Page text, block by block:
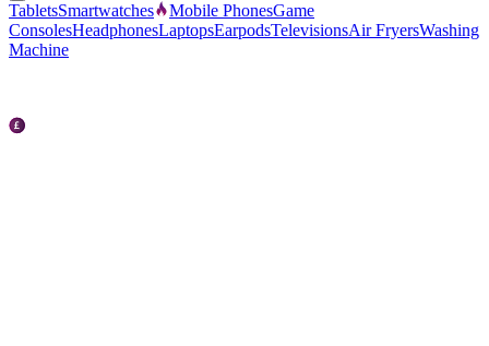
TabletsSmartwatches Mobile PhonesGame
ConsolesHeadphonesLaptopsEarpodsTelevisionsAir FryersWashing
Machine